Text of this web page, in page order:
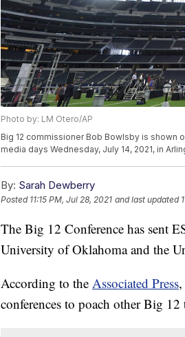
Photo by: LM Otero/AP
Big 12 commissioner Bob Bowlsby is shown
media days Wednesday, July 14, 2021, in
By: Sarah Dewberry
Posted 11:15 PM, Jul 28, 2021 and last updated
The Big 12 Conference has sent
University of Oklahoma and the
According to the Associated Press
conferences to poach other Big